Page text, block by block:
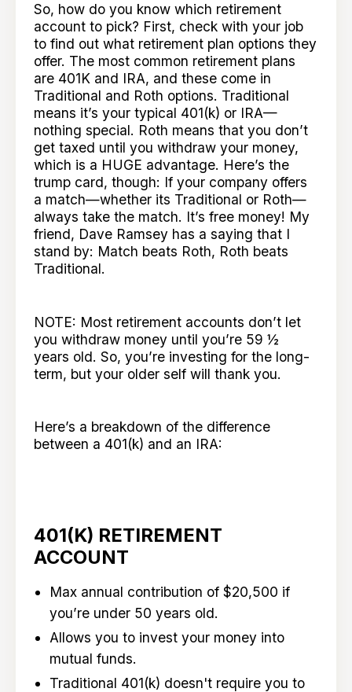
So, how do you know which retirement
account to pick? First, check with your job
to find out what retirement plan options they
offer. The most common retirement plans
are 401K and IRA, and these come in
Traditional and Roth options. Traditional
means it’s your typical 401(k) or IRA—
nothing special. Roth means that you don’t
get taxed until you withdraw your money,
which is a HUGE advantage. Here’s the
trump card, though: If your company offers
a match—whether its Traditional or Roth—
always take the match. It’s free money! My
friend, Dave Ramsey has a saying that I
stand by: Match beats Roth, Roth beats
Traditional.
NOTE: Most retirement accounts don’t let
you withdraw money until you’re 59 ½
years old. So, you’re investing for the long-
term, but your older self will thank you.
Here’s a breakdown of the difference
between a 401(k) and an IRA:
401(K) RETIREMENT
ACCOUNT
Max annual contribution of $20,500 if
you’re under 50 years old.
Allows you to invest your money into
mutual funds.
Traditional 401(k) doesn't require you to